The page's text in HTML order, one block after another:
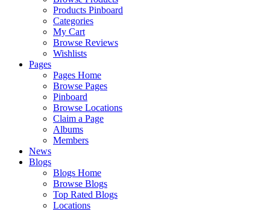
Products Pinboard
Categories
My Cart
Browse Reviews
Wishlists
Pages
Pages Home
Browse Pages
Pinboard
Browse Locations
Claim a Page
Albums
Members
News
Blogs
Blogs Home
Browse Blogs
Top Rated Blogs
Locations